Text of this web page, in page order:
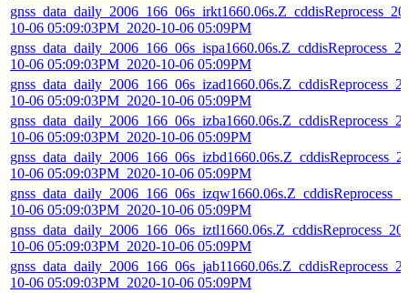
10-06 05:09:03PM_2020-10-06 05:09PM
10-06 05:09:03PM_2020-10-06 05:09PM
10-06 05:09:03PM_2020-10-06 05:09PM
10-06 05:09:03PM_2020-10-06 05:09PM
10-06 05:09:03PM_2020-10-06 05:09PM
10-06 05:09:03PM_2020-10-06 05:09PM
10-06 05:09:03PM_2020-10-06 05:09PM
10-06 05:09:03PM_2020-10-06 05:09PM